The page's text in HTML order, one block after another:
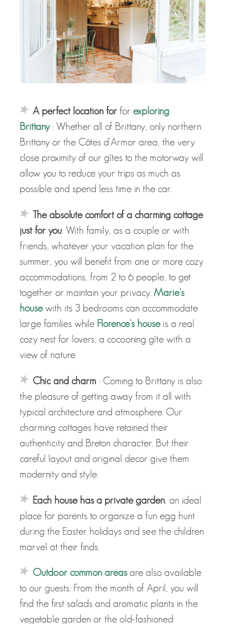
A perfect location forfor exploring
Brittany: Whether all of Brittany, only northern
Brittany or the Côtes d'Armor area, the very
close proximity of our gîtes to the motorway will
allow you to reduce your trips as much as
possible and spend less time in the car.
The absolute comfort of a charming cottage
just for you: With family, as a couple or with
friends, whatever your vacation plan for the
summer, you will benefit from one or more cozy
accommodations, from 2 to 6 people, to get
together or maintain your privacy. Marie's
housewith its 3 bedrooms can accommodate
large families while Florence's houseis a real
cozy nest for lovers, a cocooning gîte with a
view of nature.
Chic and charm : Coming to Brittany is also
the pleasure of getting away from it all with
typical architecture and atmosphere. Our
charming cottages have retained their
authenticity and Breton character. But their
careful layout and original decor give them
modernity and style.
Each house has a private garden, an ideal
place for parents to organize a fun egg hunt
during the Easter holidays and see the children
marvel at their finds.
Outdoor common areasare also available
to our guests: From the month of April, you will
find the first salads and aromatic plants in the
vegetable garden or the old-fashioned